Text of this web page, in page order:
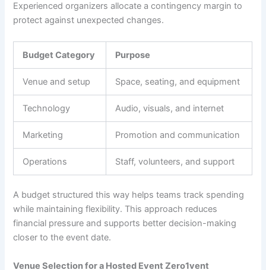
Experienced organizers allocate a contingency margin to
protect against unexpected changes.
Budget Category Purpose
Venue and setup Space, seating, and equipment
Technology Audio, visuals, and internet
Marketing Promotion and communication
Operations Staff, volunteers, and support
A budget structured this way helps teams track spending
while maintaining flexibility. This approach reduces
financial pressure and supports better decision-making
closer to the event date.
Venue Selection for a Hosted Event Zero1vent